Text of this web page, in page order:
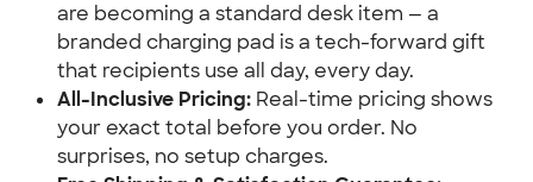
are becoming a standard desk item — a
branded charging pad is a tech-forward gift
that recipients use all day, every day.
All-Inclusive Pricing: Real-time pricing shows
your exact total before you order. No
surprises, no setup charges.